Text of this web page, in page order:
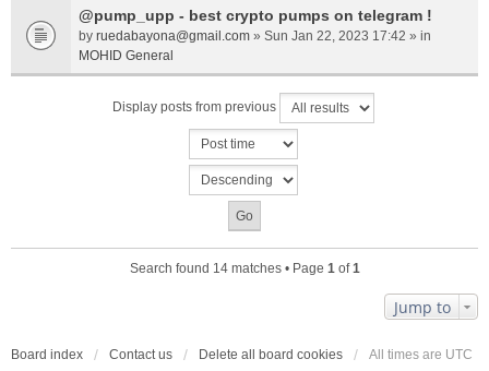
@pump_upp - best crypto pumps on telegram !
by ruedabayona@gmail.com » Sun Jan 22, 2023 17:42 » in
MOHID General
Display posts from previous
Search found 14 matches • Page 1of1
Jump to
Board index Contact us Delete all board cookies All times are UTC